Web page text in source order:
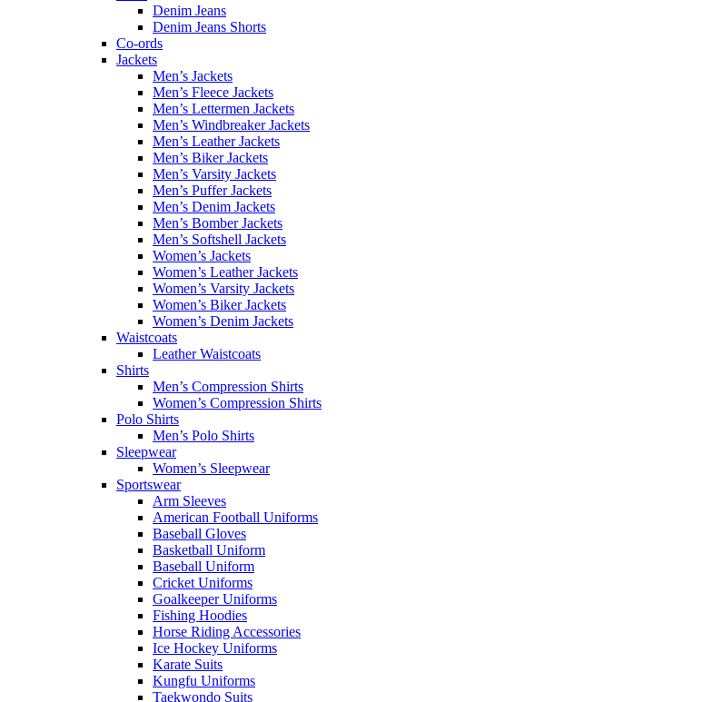
Denim Jeans
Denim Jeans Shorts
Co-ords
Jackets
Men’s Jackets
Men’s Fleece Jackets
Men’s Lettermen Jackets
Men’s Windbreaker Jackets
Men’s Leather Jackets
Men’s Biker Jackets
Men’s Varsity Jackets
Men’s Puffer Jackets
Men’s Denim Jackets
Men’s Bomber Jackets
Men’s Softshell Jackets
Women’s Jackets
Women’s Leather Jackets
Women’s Varsity Jackets
Women’s Biker Jackets
Women’s Denim Jackets
Waistcoats
Leather Waistcoats
Shirts
Men’s Compression Shirts
Women’s Compression Shirts
Polo Shirts
Men’s Polo Shirts
Sleepwear
Women’s Sleepwear
Sportswear
Arm Sleeves
American Football Uniforms
Baseball Gloves
Basketball Uniform
Baseball Uniform
Cricket Uniforms
Goalkeeper Uniforms
Fishing Hoodies
Horse Riding Accessories
Ice Hockey Uniforms
Karate Suits
Kungfu Uniforms
Taekwondo Suits